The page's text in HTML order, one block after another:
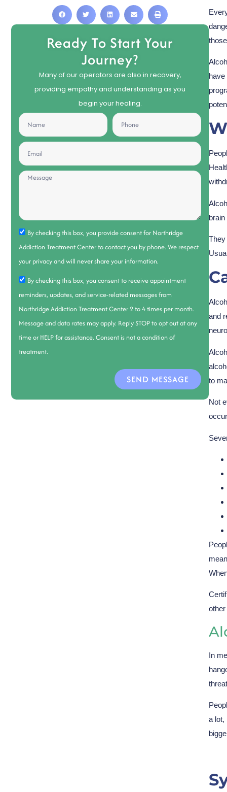
Ready To Start Your
Journey?
Many of our operators are also in recovery,
providing empathy and understanding as you
begin your healing.
By checking this box, you provide consent for Northridge
Addiction Treatment Center to contact you by phone. We respect
your privacy and will never share your information.
By checking this box, you consent to receive appointment
reminders, updates, and service-related messages from
Northridge Addiction Treatment Center 2 to 4 times per month.
Message and data rates may apply. Reply STOP to opt out at any
time or HELP for assistance. Consent is not a condition of
treatment.
SEND MESSAGE
have
They
and
to
Not
In
a lot,